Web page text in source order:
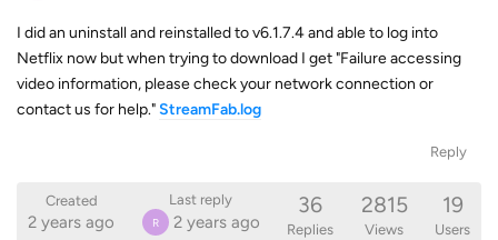
I did an uninstall and reinstalled to v6.1.7.4 and able to log into
Netflix now but when trying to download I get "Failure accessing
video information, please check your network connection or
contact us for help."StreamFab.log
Reply
Created
2 years ago
Last reply
R 2 years ago
36
Replies
2815
Views
19
Users